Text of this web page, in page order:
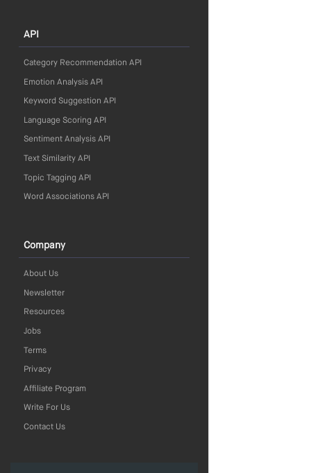
API
Category Recommendation API
Emotion Analysis API
Keyword Suggestion API
Language Scoring API
Sentiment Analysis API
Text Similarity API
Topic Tagging API
Word Associations API
Company
About Us
Newsletter
Resources
Jobs
Terms
Privacy
Affiliate Program
Write For Us
Contact Us